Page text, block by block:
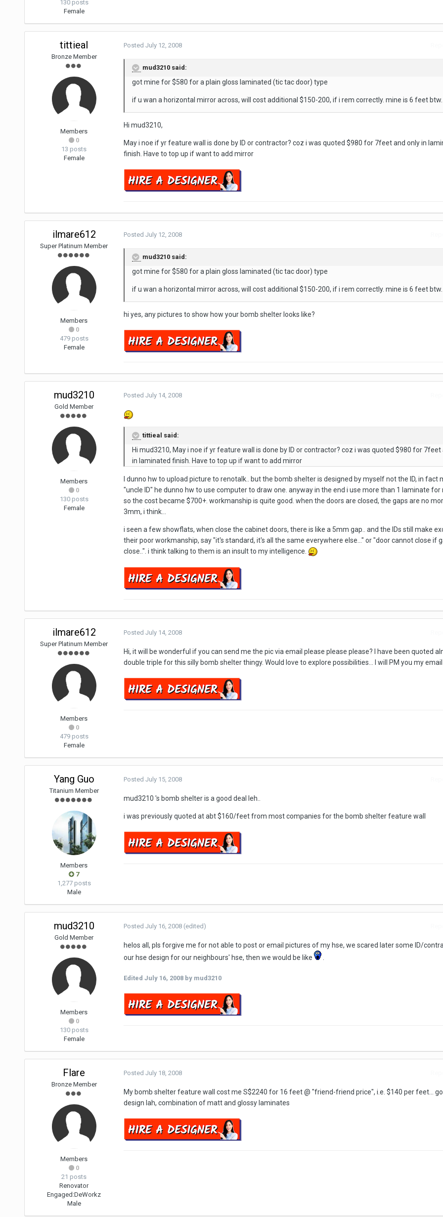
130 posts
Female
tittieal
Bronze Member
Members
0
13 posts
Female
Posted July 12, 2008
mud3210 said:
got mine for $580 for a plain gloss laminated (tic tac door) type
if u wan a horizontal mirror across, will cost additional $150-200, if i rem correctly. mine is 6 feet btw.
Hi mud3210,
May i noe if yr feature wall is done by ID or contractor? coz i was quoted $980 for 7feet and only in
finish. Have to top up if want to add mirror
ilmare612
Super Platinum Member
Members
0
479 posts
Female
Posted July 12, 2008
mud3210 said:
got mine for $580 for a plain gloss laminated (tic tac door) type
if u wan a horizontal mirror across, will cost additional $150-200, if i rem correctly. mine is 6 feet btw.
hi yes, any pictures to show how your bomb shelter looks like?
mud3210
Gold Member
Members
0
130 posts
Female
Posted July 14, 2008
tittieal said:
Hi mud3210, May i noe if yr feature wall is done by ID or contractor? coz i was quoted $980 for 7feet
in laminated finish. Have to top up if want to add mirror
I dunno hw to upload picture to renotalk.. but the bomb shelter is designed by myself not the ID, in fact
"uncle ID" he dunno hw to use computer to draw one. anyway in the end i use more than 1 laminate for
so the cost became $700+. workmanship is quite good. when the doors are closed, the gaps are no
3mm, i think...
i seen a few showflats, when close the cabinet doors, there is like a 5mm gap.. and the IDs still make
their poor workmanship, say "it's standard, it's all the same everywhere else..." or "door cannot close if
close..". i think talking to them is an insult to my intelligence.
ilmare612
Super Platinum Member
Members
0
479 posts
Female
Posted July 14, 2008
Hi, it will be wonderful if you can send me the pic via email please please please? I have been quoted
double triple for this silly bomb shelter thingy. Would love to explore possibilities... I will PM you my email
Yang Guo
Titanium Member
Members
7
1,277 posts
Male
Posted July 15, 2008
mud3210 's bomb shelter is a good deal leh..
i was previously quoted at abt $160/feet from most companies for the bomb shelter feature wall
mud3210
Gold Member
Members
0
130 posts
Female
Posted July 16, 2008 (edited)
helos all, pls forgive me for not able to post or email pictures of my hse, we scared later some ID/
our hse design for our neighbours' hse, then we would be like
.
Edited July 16, 2008by mud3210
Flare
Bronze Member
Members
0
21 posts
Renovator
Engaged:DeWorkz
Male
Posted July 18, 2008
My bomb shelter feature wall cost me S$2240 for 16 feet @ "friend-friend price", i.e. $140 per feet...
design lah, combination of matt and glossy laminates